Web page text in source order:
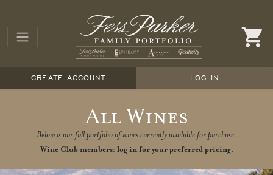
CREATE ACCOUNT LOG IN
All Wines
Below is our full portfolio of wines currently available for purchase.
Wine Club members: log in for your preferred pricing.